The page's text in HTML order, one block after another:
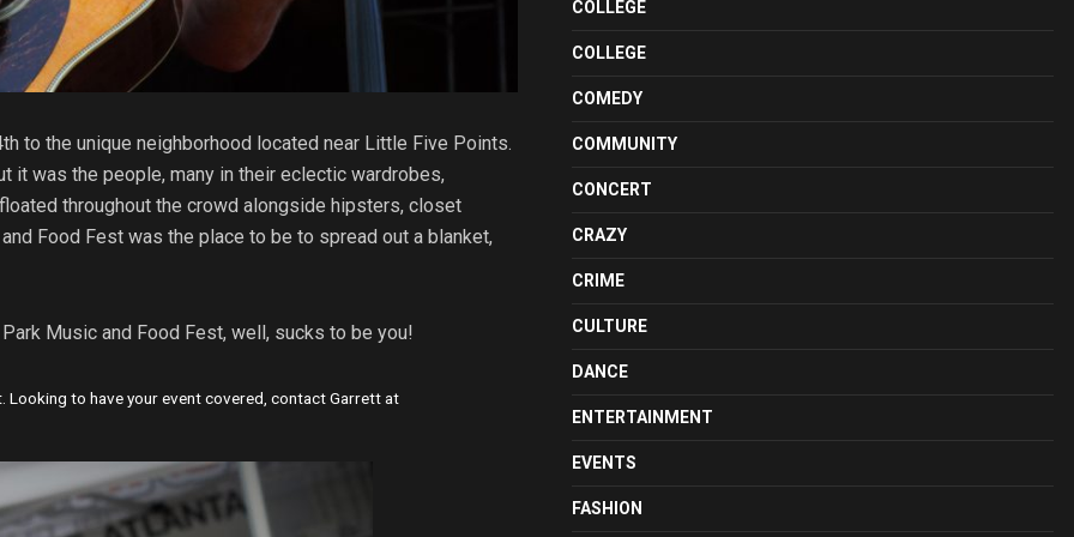
to the unique neighborhood located near Little Five Points.
it was the people, many in their eclectic wardrobes,
throughout the crowd alongside hipsters, closet
Food Fest was the place to be to spread out a blanket,
Music and Food Fest, well, sucks to be you!
to have your event covered, contact Garrett at
COLLEGE
COLLEGE
COMEDY
COMMUNITY
CONCERT
CRAZY
CRIME
CULTURE
DANCE
ENTERTAINMENT
EVENTS
FASHION